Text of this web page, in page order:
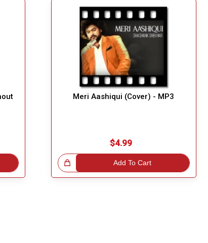
Meri Aashiqui (Cover) - MP3
$4.99
Add To Cart
Great Choice!